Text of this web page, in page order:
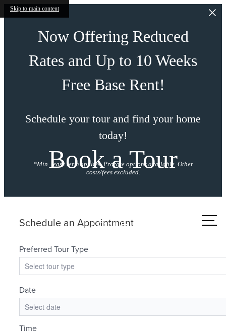
Skip to main content
Now Offering Reduced
Rates and Up to 10 Weeks
Free Base Rent!
Schedule your tour and find your home
today!
*Min. lease term applies. Prorate options available. Other
costs/fees excluded.
Book a Tour